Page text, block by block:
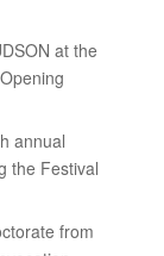
at the
annual
the Festival
from